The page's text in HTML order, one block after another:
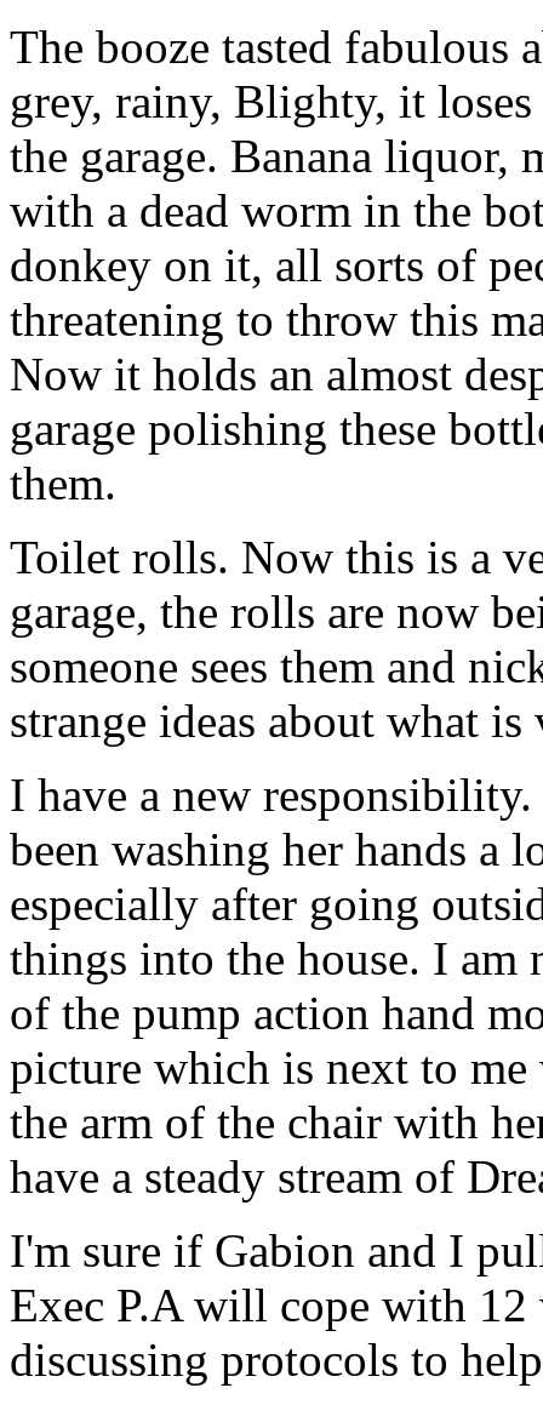
The booze tasted fabulous
grey, rainy, Blighty, it
the garage. Banana liquor,
with a dead worm in the
donkey on it, all sorts of
threatening to throw this
Now it holds an almost
garage polishing these
them.
Toilet rolls. Now this is a
garage, the rolls are now
someone sees them and
strange ideas about what
I have a new responsibility.
been washing her hands a
especially after going
things into the house. I am
of the pump action hand
picture which is next to
the arm of the chair with
have a steady stream of
I'm sure if Gabion and I
Exec P.A will cope with 12
discussing protocols to